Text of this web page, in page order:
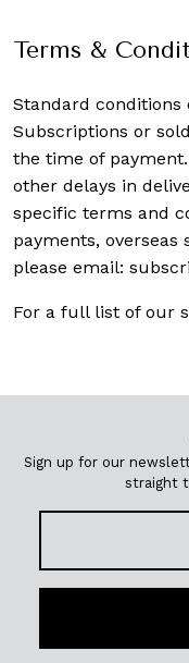
Terms &
Standard
Subscriptions or
the time of
other delays in
specific terms and
payments,
please email:
For a full list of our
Sign up for our
straight